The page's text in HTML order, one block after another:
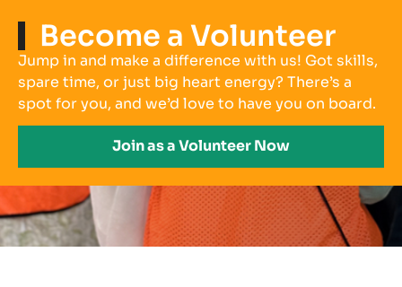
Become a Volunteer
Jump in and make a difference with us! Got skills,
spare time, or just big heart energy? There’s a
spot for you, and we’d love to have you on board.
Join as a Volunteer Now